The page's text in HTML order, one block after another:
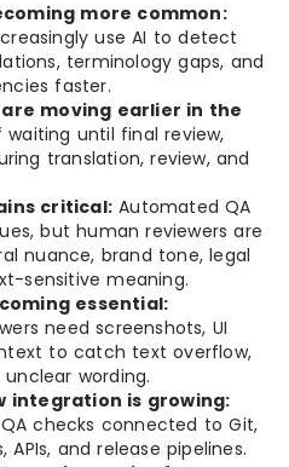
more common:
use AI to detect
terminology gaps, and
faster.
moving earlier in the
until final review,
translation, review, and
critical: Automated QA
but human reviewers are
nuance, brand tone, legal
sensitive meaning.
essential:
need screenshots, UI
to catch text overflow,
wording.
integration is growing:
checks connected to Git,
APIs, and release pipelines.